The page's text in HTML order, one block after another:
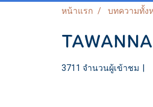
หน้าแรก บทความทั้ง
3711 จำนวนผู้เข้าชม |